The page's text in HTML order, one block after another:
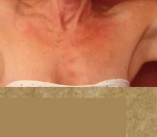
You are the kindest, most